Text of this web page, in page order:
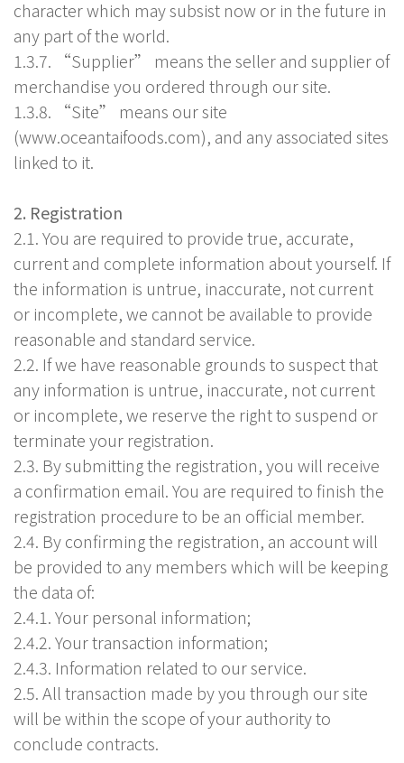
character which may subsist now or in the future in
any part of the world.
1.3.7. “Supplier” means the seller and supplier of
merchandise you ordered through our site.
1.3.8. “Site” means our site
(www.oceantaifoods.com), and any associated sites
linked to it.
2. Registration
2.1. You are required to provide true, accurate,
current and complete information about yourself. If
the information is untrue, inaccurate, not current
or incomplete, we cannot be available to provide
reasonable and standard service.
2.2. If we have reasonable grounds to suspect that
any information is untrue, inaccurate, not current
or incomplete, we reserve the right to suspend or
terminate your registration.
2.3. By submitting the registration, you will receive
a confirmation email. You are required to finish the
registration procedure to be an official member.
2.4. By confirming the registration, an account will
be provided to any members which will be keeping
the data of:
2.4.1. Your personal information;
2.4.2. Your transaction information;
2.4.3. Information related to our service.
2.5. All transaction made by you through our site
will be within the scope of your authority to
conclude contracts.